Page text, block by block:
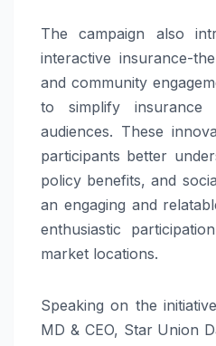
The campaign also
interactive insurance-
and community
to simplify
audiences. These
participants better
policy benefits, and
an engaging and
enthusiastic
market locations.
Speaking on the initiative
MD & CEO, Star Union